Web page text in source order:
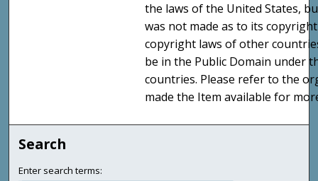
the laws of the United States,
was not made as to its
copyright laws of other
be in the Public Domain under
countries. Please refer to the
made the Item available for
Search
Enter search terms: